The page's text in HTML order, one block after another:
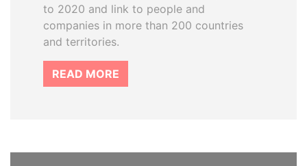
to 2020 and link to people and
companies in more than 200 countries
and territories.
READ MORE